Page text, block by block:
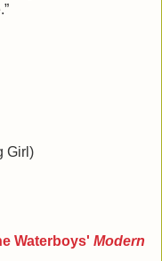
Girl)
Waterboys' Modern